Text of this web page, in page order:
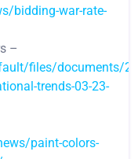
bidding-war-rate-
–
files/documents/
trends-03-23-
paint-colors-